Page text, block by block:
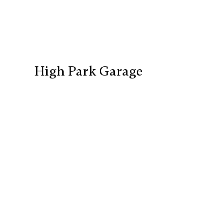
High Park Garage